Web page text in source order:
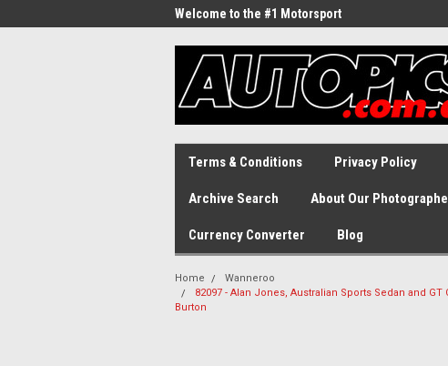
Welcome to the #1 Motorsport
Terms & Conditions Privacy Policy
Archive Search About Our
Currency Converter Blog
Home
Wanneroo
82097 - Alan Jones, Australian Sports Sedan and
Burton